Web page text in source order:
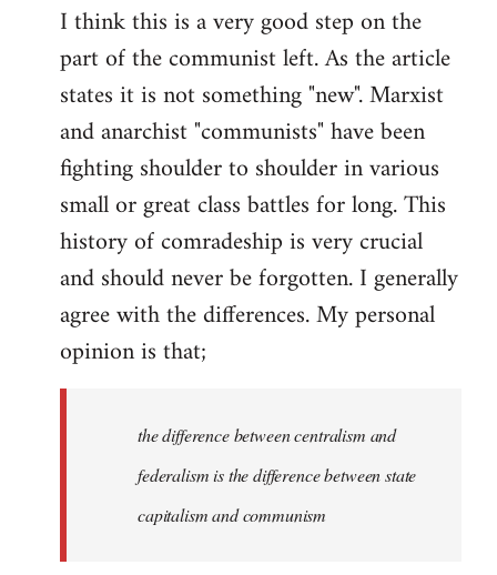
to
Welcome
libcom.org
I think this is a very good step on the
part of the communist left. As the article
states it is not something "new". Marxist
and anarchist "communists" have been
fighting shoulder to shoulder in various
small or great class battles for long. This
history of comradeship is very crucial
and should never be forgotten. I generally
agree with the differences. My personal
opinion is that;
the difference between centralism and
federalism is the difference between state
capitalism and communism